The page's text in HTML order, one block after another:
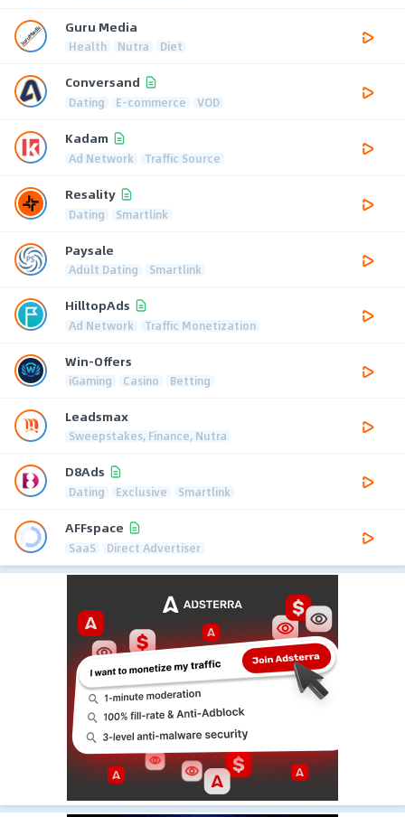
Guru Media
Health Nutra Diet
Conversand
Dating E-commerce VOD
Kadam
Ad Network Traffic Source
Resality
Dating Smartlink
Paysale
Adult Dating Smartlink
HilltopAds
Ad Network Traffic Monetization
Win-Offers
iGaming Casino Betting
Leadsmax
Sweepstakes, Finance, Nutra
D8Ads
Dating Exclusive Smartlink
AFFspace
SaaS Direct Advertiser